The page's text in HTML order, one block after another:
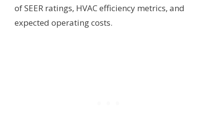
of SEER ratings, HVAC efficiency metrics, and
expected operating costs.